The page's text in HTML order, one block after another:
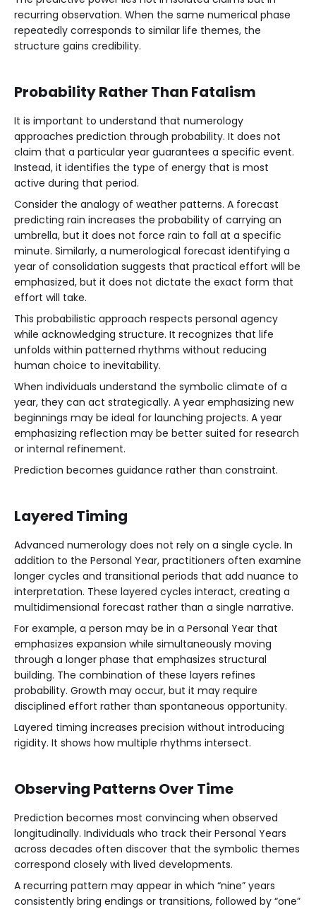
recurring observation. When the same numerical phase
repeatedly corresponds to similar life themes, the
structure gains credibility.
Probability Rather Than Fatalism
It is important to understand that numerology
approaches prediction through probability. It does not
claim that a particular year guarantees a specific event.
Instead, it identifies the type of energy that is most
active during that period.
Consider the analogy of weather patterns. A forecast
predicting rain increases the probability of carrying an
umbrella, but it does not force rain to fall at a specific
minute. Similarly, a numerological forecast identifying a
year of consolidation suggests that practical effort will be
emphasized, but it does not dictate the exact form that
effort will take.
This probabilistic approach respects personal agency
while acknowledging structure. It recognizes that life
unfolds within patterned rhythms without reducing
human choice to inevitability.
When individuals understand the symbolic climate of a
year, they can act strategically. A year emphasizing new
beginnings may be ideal for launching projects. A year
emphasizing reflection may be better suited for research
or internal refinement.
Prediction becomes guidance rather than constraint.
Layered Timing
Advanced numerology does not rely on a single cycle. In
addition to the Personal Year, practitioners often examine
longer cycles and transitional periods that add nuance to
interpretation. These layered cycles interact, creating a
multidimensional forecast rather than a single narrative.
For example, a person may be in a Personal Year that
emphasizes expansion while simultaneously moving
through a longer phase that emphasizes structural
building. The combination of these layers refines
probability. Growth may occur, but it may require
disciplined effort rather than spontaneous opportunity.
Layered timing increases precision without introducing
rigidity. It shows how multiple rhythms intersect.
Observing Patterns Over Time
Prediction becomes most convincing when observed
longitudinally. Individuals who track their Personal Years
across decades often discover that the symbolic themes
correspond closely with lived developments.
A recurring pattern may appear in which “nine” years
consistently bring endings or transitions, followed by “one”